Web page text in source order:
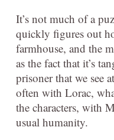
It’s not much of a
quickly figures out
farmhouse, and the
as the fact that it’s
prisoner that we see
often with Lorac,
the characters, with
usual humanity.